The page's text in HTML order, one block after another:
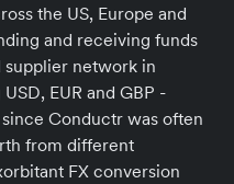
the US, Europe and
and receiving funds
supplier network in
EUR and GBP -
Conductr was often
from different
FX conversion